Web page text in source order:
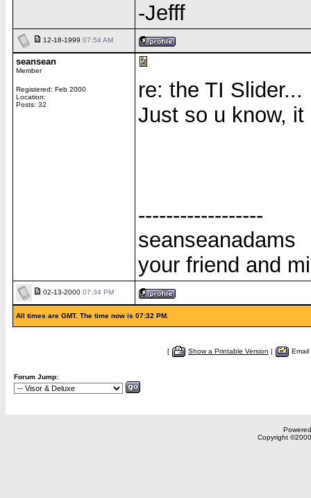
-Jefff
12-18-1999 07:54 AM
seansean
Member
Registered: Feb 2000
Location:
Posts: 32
re: the TI Slider...
Just so u know,
------------------
seanseanadams
your friend and
02-13-2000 07:34 PM
All times are GMT. The time now is 07:32 PM.
[ Show a Printable Version |
Forum Jump:
Copyright